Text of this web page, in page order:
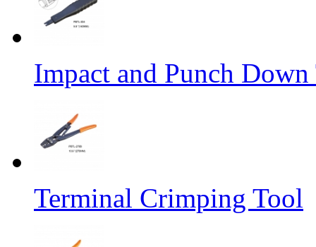
Impact and Punch
Terminal Crimping Tool